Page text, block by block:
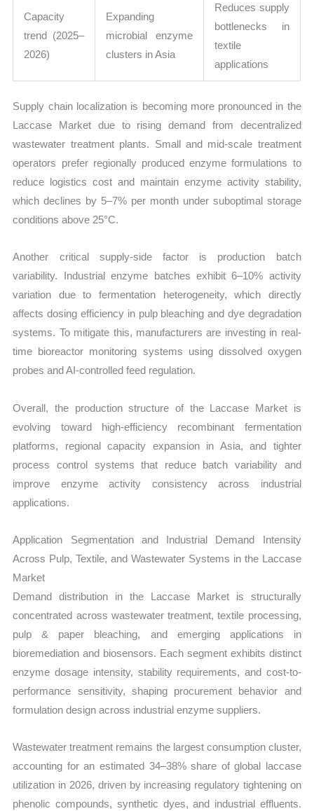
Capacity
trend (2025–
2026)
Expanding
microbial enzyme
clusters in Asia
Reduces supply
bottlenecks in
textile
applications
Supply chain localization is becoming more pronounced in the
Laccase Market due to rising demand from decentralized
wastewater treatment plants. Small and mid-scale treatment
operators prefer regionally produced enzyme formulations to
reduce logistics cost and maintain enzyme activity stability,
which declines by 5–7% per month under suboptimal storage
conditions above 25°C.
Another critical supply-side factor is production batch
variability. Industrial enzyme batches exhibit 6–10% activity
variation due to fermentation heterogeneity, which directly
affects dosing efficiency in pulp bleaching and dye degradation
systems. To mitigate this, manufacturers are investing in real-
time bioreactor monitoring systems using dissolved oxygen
probes and AI-controlled feed regulation.
Overall, the production structure of the Laccase Market is
evolving toward high-efficiency recombinant fermentation
platforms, regional capacity expansion in Asia, and tighter
process control systems that reduce batch variability and
improve enzyme activity consistency across industrial
applications.
Application Segmentation and Industrial Demand Intensity
Across Pulp, Textile, and Wastewater Systems in the Laccase
Market
Demand distribution in the Laccase Market is structurally
concentrated across wastewater treatment, textile processing,
pulp & paper bleaching, and emerging applications in
bioremediation and biosensors. Each segment exhibits distinct
enzyme dosage intensity, stability requirements, and cost-to-
performance sensitivity, shaping procurement behavior and
formulation design across industrial enzyme suppliers.
Wastewater treatment remains the largest consumption cluster,
accounting for an estimated 34–38% share of global laccase
utilization in 2026, driven by increasing regulatory tightening on
phenolic compounds, synthetic dyes, and industrial effluents.